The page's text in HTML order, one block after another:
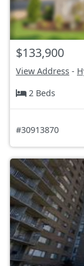
$133,900
View Address -
2 Beds
#30913870